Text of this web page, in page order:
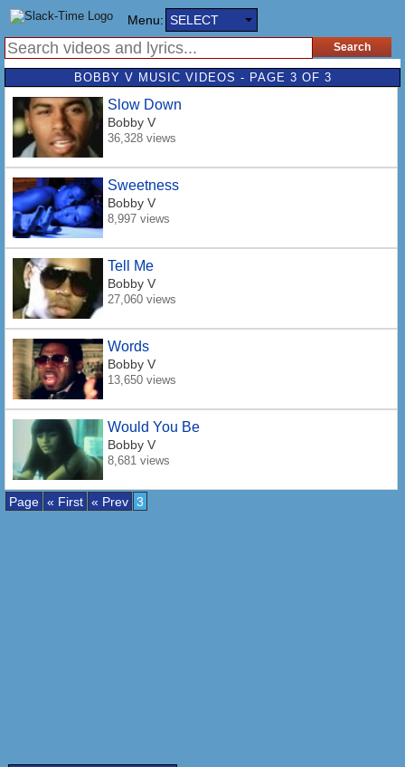
Menu: SELECT
BOBBY V MUSIC VIDEOS - PAGE 3 OF 3
Slow Down
Bobby V
36,328 views
Sweetness
Bobby V
8,997 views
Tell Me
Bobby V
27,060 views
Words
Bobby V
13,650 views
Would You Be
Bobby V
8,681 views
Page « First « Prev 3